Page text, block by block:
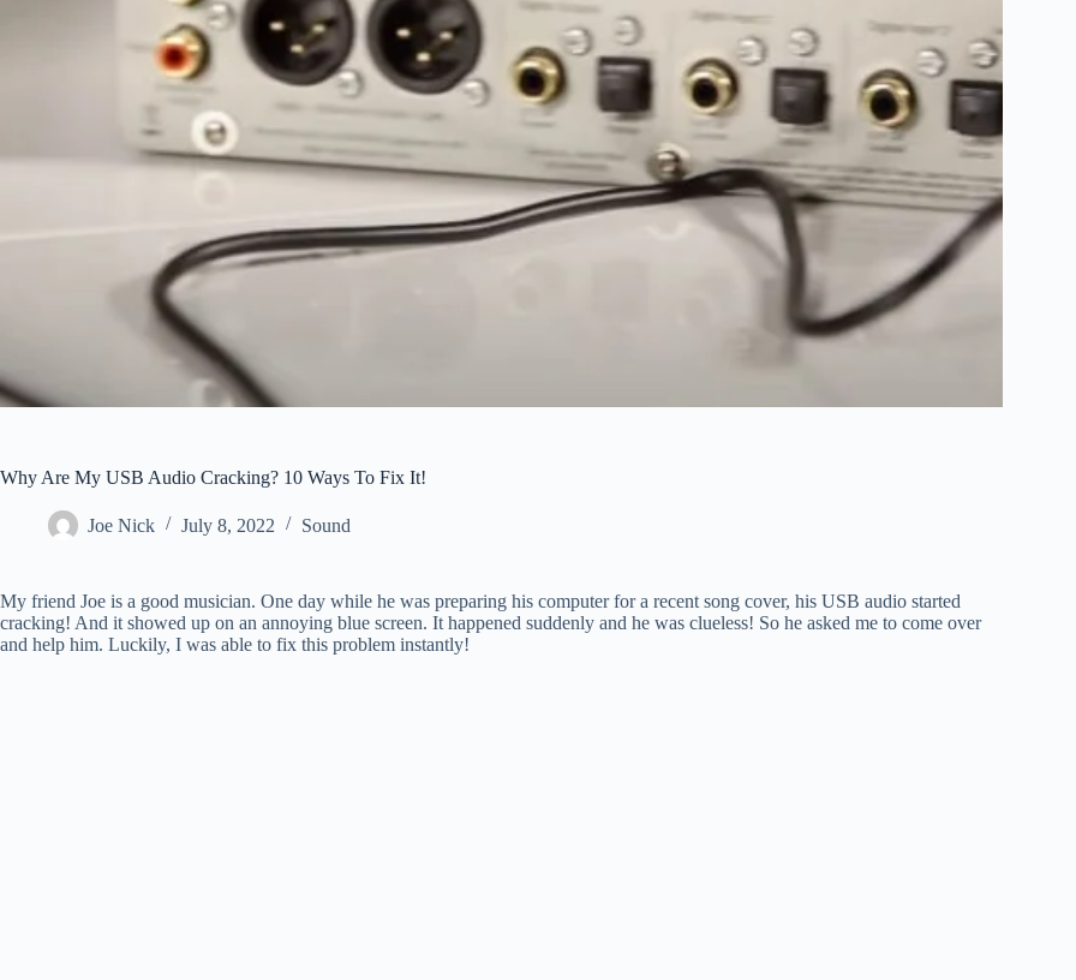
Why Are My USB Audio Cracking? 10 Ways To Fix It!
Joe Nick July 8, 2022 Sound
My friend Joe is a good musician. One day while he was preparing his computer for a recent song cover, his USB audio started
cracking! And it showed up on an annoying blue screen. It happened suddenly and he was clueless! So he asked me to come over
and help him. Luckily, I was able to fix this problem instantly!